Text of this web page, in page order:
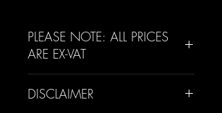
PLEASE NOTE: ALL PRICES
ARE EX-VAT
rate will be added to their
DISCLAIMER